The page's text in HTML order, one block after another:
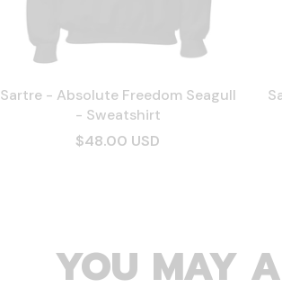
Sartre - Absolute Freedom Seagull
- Sweatshirt
$48.00 USD
YOU MAY